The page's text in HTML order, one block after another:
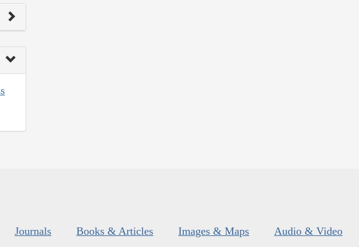
Journals Books & Articles Images & Maps Audio & Video